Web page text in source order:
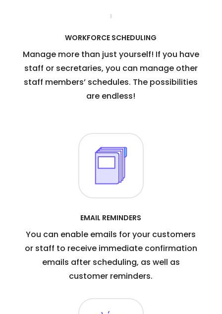
WORKFORCE SCHEDULING
Manage more than just yourself! If you have
staff or secretaries, you can manage other
staff members’ schedules. The possibilities
are endless!
EMAIL REMINDERS
You can enable emails for your customers
or staff to receive immediate confirmation
emails after scheduling, as well as
customer reminders.